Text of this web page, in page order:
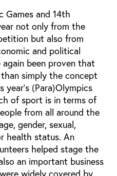
Games and 14th
not only from the
but also from
and political
again been proven that
simply the concept
(Para)Olympics
of sport is in terms of
from all around the
gender, sexual,
health status. An
helped stage the
an important business
widely covered by